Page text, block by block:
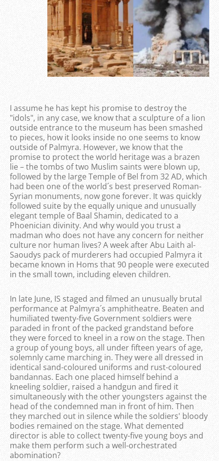
I assume he has kept his promise to destroy the
"idols", in any case, we know that a sculpture of a lion
outside entrance to the museum has been smashed
to pieces, how it looks inside no one seems to know
outside of Palmyra. However, we know that the
promise to protect the world heritage was a brazen
lie – the tombs of two Muslim saints were blown up,
followed by the large Temple of Bel from 32 AD, which
had been one of the world´s best preserved Roman-
Syrian monuments, now gone forever. It was quickly
followed suite by the equally unique and unusually
elegant temple of Baal Shamin, dedicated to a
Phoenician divinity. And why would you trust a
madman who does not have any concern for neither
culture nor human lives? A week after Abu Laith al-
Saoudys pack of murderers had occupied Palmyra it
became known in Homs that 90 people were executed
in the small town, including eleven children.
In late June, IS staged and filmed an unusually brutal
performance at Palmyra´s amphitheatre. Beaten and
humiliated twenty-five Government soldiers were
paraded in front of the packed grandstand before
they were forced to kneel in a row on the stage. Then
a group of young boys, all under fifteen years of age,
solemnly came marching in. They were all dressed in
identical sand-coloured uniforms and rust-coloured
bandannas. Each one placed himself behind a
kneeling soldier, raised a handgun and fired it
simultaneously with the other youngsters against the
head of the condemned man in front of him. Then
they marched out in silence while the soldiers' bloody
bodies remained on the stage. What demented
director is able to collect twenty-five young boys and
make them perform such a well-orchestrated
abomination?